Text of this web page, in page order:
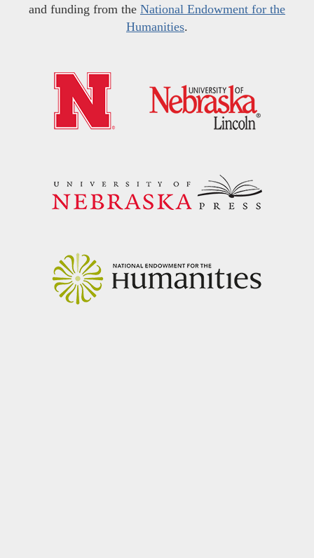
and funding from the National Endowment for the
Humanities.